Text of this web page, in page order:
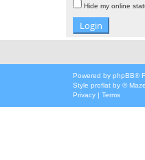
Hide my online
Powered by phpBB®
Style proflat by ©
Privacy | Terms